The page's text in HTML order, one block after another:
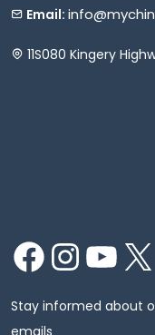
Email:
11S080 Kingery
FacebookInstagramYouTube
Stay informed about
emails